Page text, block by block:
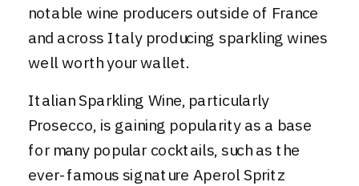
notable wine producers outside of France
and across Italy producing sparkling wines
well worth your wallet.
Italian Sparkling Wine, particularly
Prosecco, is gaining popularity as a base
for many popular cocktails, such as the
ever-famous signature Aperol Spritz